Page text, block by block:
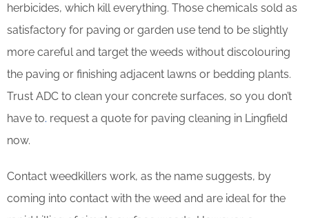
herbicides, which kill everything. Those chemicals sold as
satisfactory for paving or garden use tend to be slightly
more careful and target the weeds without discolouring
the paving or finishing adjacent lawns or bedding plants.
Trust ADC to clean your concrete surfaces, so you don’t
have to. request a quote for paving cleaning in Lingfield
now.
Contact weedkillers work, as the name suggests, by
coming into contact with the weed and are ideal for the